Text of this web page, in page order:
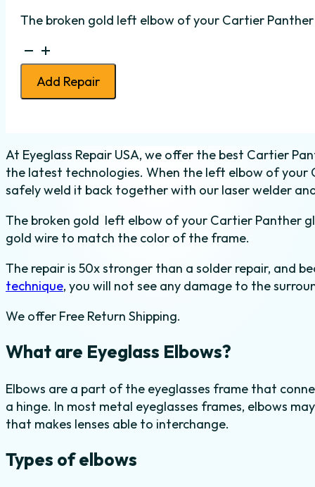
The broken gold left elbow of your Cartier
Cartier
Panther:
Left
Rimless
in
Yellow
Gold
Add Repair
At Eyeglass Repair USA, we offer the best Cartier
the latest technologies. When the left elbow of your
safely weld it back together with our laser welder
The broken gold left elbow of your Cartier Panther
gold wire to match the color of the frame.
The repair is 50x stronger than a solder repair, and
technique, you will not see any damage to the
We offer Free Return Shipping.
What are Eyeglass Elbows?
Elbows are a part of the eyeglasses frame that
a hinge. In most metal eyeglasses frames, elbows
that makes lenses able to interchange.
Types of elbows